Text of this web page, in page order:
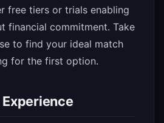
free tiers or trials enabling
financial commitment. Take
to find your ideal match
for the first option.